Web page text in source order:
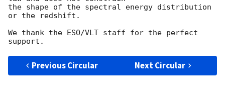
the shape of the spectral energy distribution
or the redshift.
We thank the ESO/VLT staff for the perfect
Previous Circular Next Circular